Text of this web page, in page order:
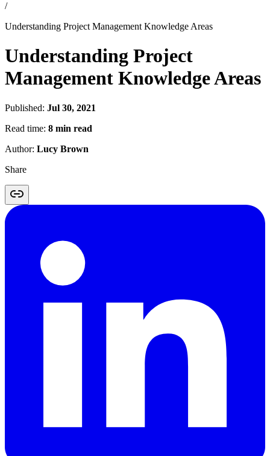
/
Understanding Project Management Knowledge Areas
Understanding Project
Management Knowledge Areas
Published: Jul 30, 2021
Read time: 8 min read
Author: Lucy Brown
Share